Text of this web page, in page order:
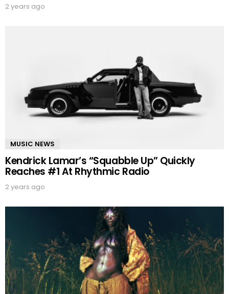
2 years ago
MUSIC NEWS
Kendrick Lamar’s “Squabble Up” Quickly
Reaches #1 At Rhythmic Radio
2 years ago